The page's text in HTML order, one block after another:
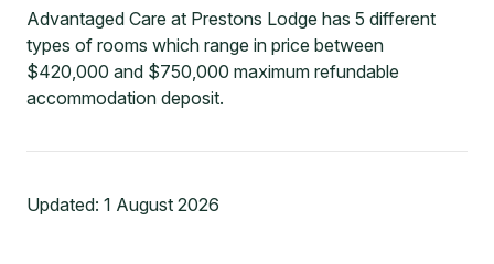
Advantaged Care at Prestons Lodge has 5 different
types of rooms which range in price between
$420,000 and $750,000 maximum refundable
accommodation deposit.
Updated: 1 August 2026